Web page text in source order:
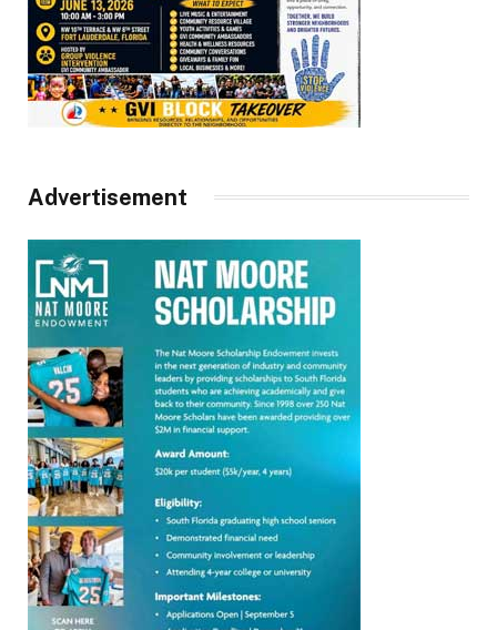
Advertisement